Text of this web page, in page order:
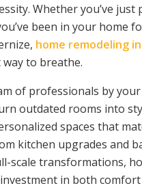
Whether you’ve just
been in your home
home remodeling in
way to breathe.
of professionals by your
outdated rooms into
spaces that
kitchen upgrades and
scale transformations,
in both